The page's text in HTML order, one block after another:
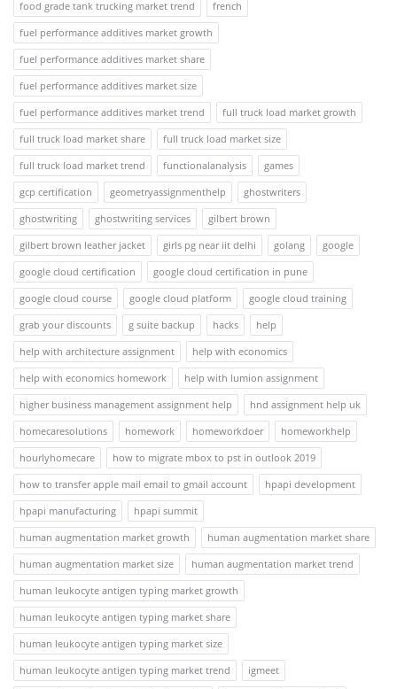
food grade tank trucking market trend
french
fuel performance additives market growth
fuel performance additives market share
fuel performance additives market size
fuel performance additives market trend
full truck load market growth
full truck load market share
full truck load market size
full truck load market trend
functionalanalysis
games
gcp certification
geometryassignmenthelp
ghostwriters
ghostwriting
ghostwriting services
gilbert brown
gilbert brown leather jacket
girls pg near iit delhi golang
google
google cloud certification
google cloud certification in pune
google cloud course
google cloud platform
google cloud training
grab your discounts
g suite backup hacks
help
help with architecture assignment
help with economics
help with economics homework
help with lumion assignment
higher business management assignment help
hnd assignment help uk
homecaresolutions
homework homeworkdoer
homeworkhelp
hourlyhomecare
how to migrate mbox to pst in outlook 2019
how to transfer apple mail email to gmail account
hpapi development
hpapi manufacturing
hpapi summit
human augmentation market growth
human augmentation market share
human augmentation market size
human augmentation market trend
human leukocyte antigen typing market growth
human leukocyte antigen typing market share
human leukocyte antigen typing market size
human leukocyte antigen typing market trend
igmeet